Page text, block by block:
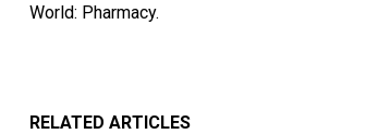
World: Pharmacy.
RELATED ARTICLES